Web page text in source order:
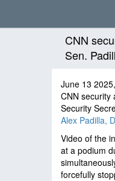
CNN
Sen.
June 13
CNN security
Security
Alex Padilla,
Video of the
at a podium
forcefully